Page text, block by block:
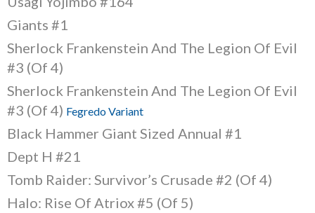
Giants #1
Sherlock Frankenstein And The Legion Of Evil
#3 (Of 4)
Sherlock Frankenstein And The Legion Of Evil
#3 (Of 4) Fegredo Variant
Black Hammer Giant Sized Annual #1
Dept H #21
Tomb Raider: Survivor’s Crusade #2 (Of 4)
Halo: Rise Of Atriox #5 (Of 5)